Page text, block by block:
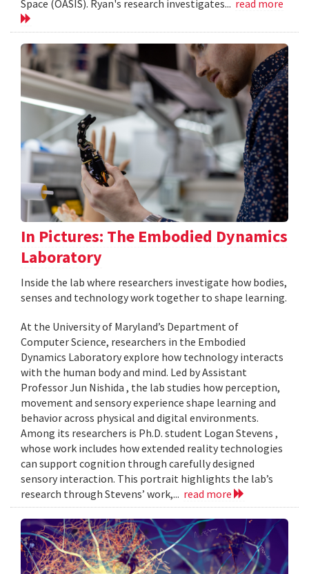
Space (OASIS). Ryan's research investigates... read more
In Pictures: The Embodied Dynamics
Laboratory
Inside the lab where researchers investigate how bodies,
senses and technology work together to shape learning.
At the University of Maryland’s Department of
Computer Science, researchers in the Embodied
Dynamics Laboratory explore how technology interacts
with the human body and mind. Led by Assistant
Professor Jun Nishida , the lab studies how perception,
movement and sensory experience shape learning and
behavior across physical and digital environments.
Among its researchers is Ph.D. student Logan Stevens ,
whose work includes how extended reality technologies
can support cognition through carefully designed
sensory interaction. This portrait highlights the lab’s
research through Stevens’ work,... read more